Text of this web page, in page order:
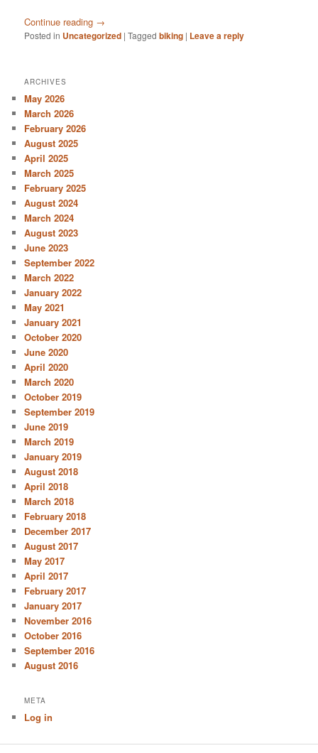
Continue reading →
Posted in Uncategorized |Tagged biking | Leave a reply
ARCHIVES
May 2026
March 2026
February 2026
August 2025
April 2025
March 2025
February 2025
August 2024
March 2024
August 2023
June 2023
September 2022
March 2022
January 2022
May 2021
January 2021
October 2020
June 2020
April 2020
March 2020
October 2019
September 2019
June 2019
March 2019
January 2019
August 2018
April 2018
March 2018
February 2018
December 2017
August 2017
May 2017
April 2017
February 2017
January 2017
November 2016
October 2016
September 2016
August 2016
META
Log in